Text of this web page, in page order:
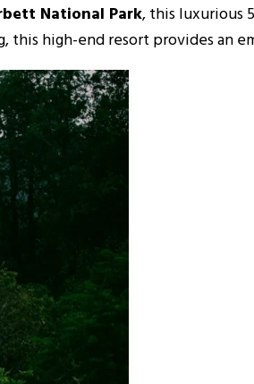
National Park, this luxurious
this high-end resort provides an